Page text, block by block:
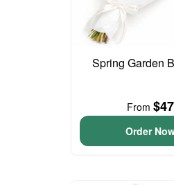
Spring Garden
From $47
Order